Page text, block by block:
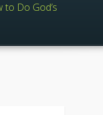
to Do God’s